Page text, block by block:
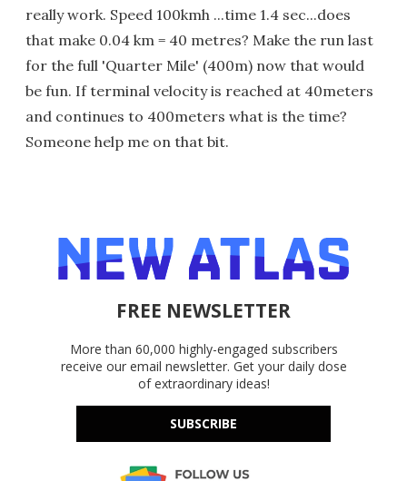
really work. Speed 100kmh ...time 1.4 sec...does
that make 0.04 km = 40 metres? Make the run last
for the full 'Quarter Mile' (400m) now that would
be fun. If terminal velocity is reached at 40meters
and continues to 400meters what is the time?
Someone help me on that bit.
FREE NEWSLETTER
More than 60,000 highly-engaged subscribers
receive our email newsletter. Get your daily dose
of extraordinary ideas!
SUBSCRIBE